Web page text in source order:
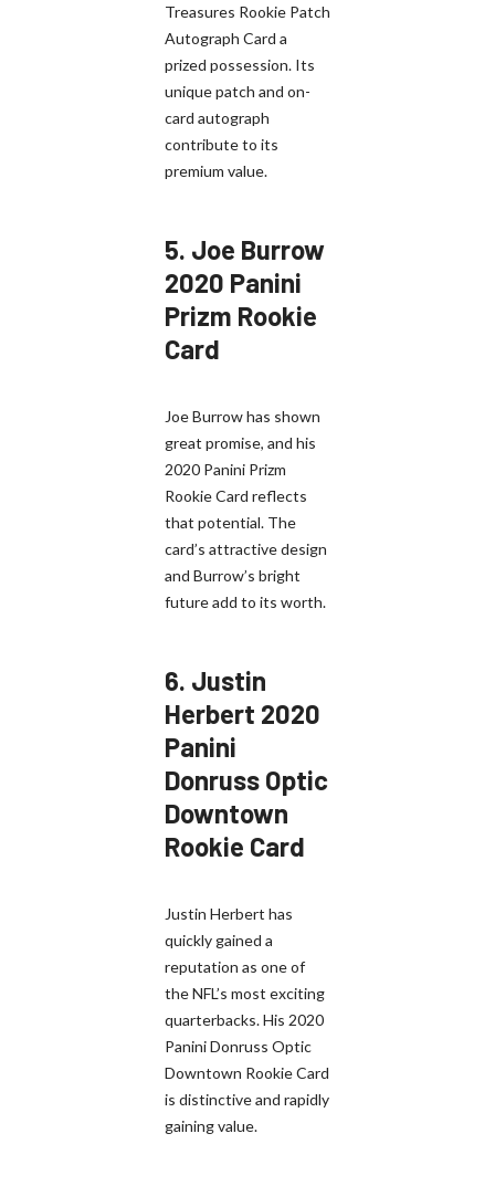
Treasures Rookie Patch
Autograph Card a
prized possession. Its
unique patch and on-
card autograph
contribute to its
premium value.
5. Joe Burrow
2020 Panini
Prizm Rookie
Card
Joe Burrow has shown
great promise, and his
2020 Panini Prizm
Rookie Card reflects
that potential. The
card’s attractive design
and Burrow’s bright
future add to its worth.
6. Justin
Herbert 2020
Panini
Donruss Optic
Downtown
Rookie Card
Justin Herbert has
quickly gained a
reputation as one of
the NFL’s most exciting
quarterbacks. His 2020
Panini Donruss Optic
Downtown Rookie Card
is distinctive and rapidly
gaining value.